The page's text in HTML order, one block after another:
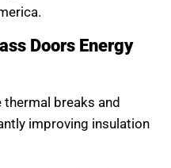
Doors Energy
thermal breaks and
improving insulation